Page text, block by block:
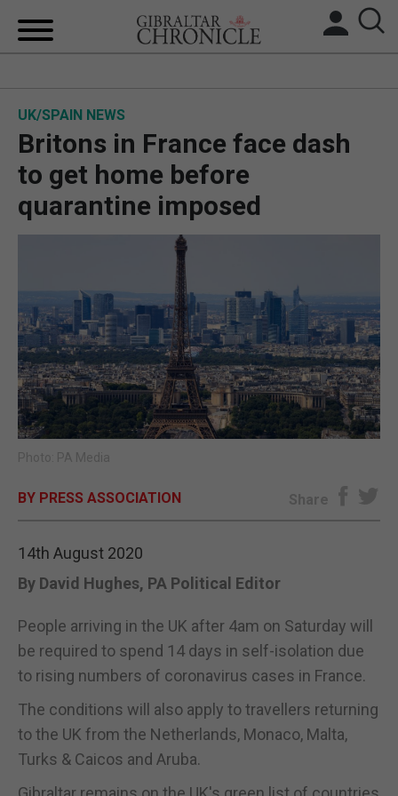
BREXIT
UK/SPAIN NEWS
FEATURES
SPORTS
OPINION & ANALYSIS
SUBSCRIBE
E-EDITION
UK/SPAIN NEWS
Britons in France face dash
to get home before
quarantine imposed
Photo: PA Media
BY PRESS ASSOCIATION Share
14th August 2020
By David Hughes, PA Political Editor
People arriving in the UK after 4am on Saturday will
be required to spend 14 days in self-isolation due
to rising numbers of coronavirus cases in France.
The conditions will also apply to travellers returning
to the UK from the Netherlands, Monaco, Malta,
Turks & Caicos and Aruba.